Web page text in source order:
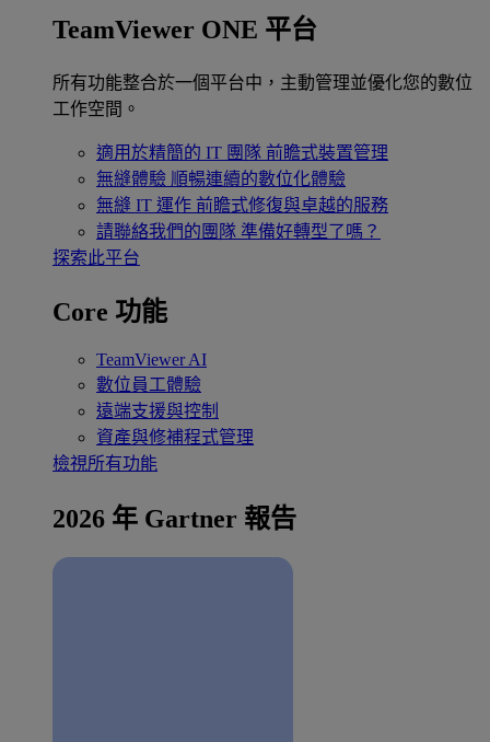
TeamViewer ONE 平台
所有功能整合於一個平台中，主動管理並優化您的數位
工作空間。
適用於精簡的 IT 團隊 前瞻式裝置管理
無縫體驗 順暢連續的數位化體驗
無縫 IT 運作 前瞻式修復與卓越的服務
請聯絡我們的團隊 準備好轉型了嗎？
探索此平台
Core 功能
TeamViewer AI
數位員工體驗
遠端支援與控制
資產與修補程式管理
檢視所有功能
2026 年 Gartner 報告